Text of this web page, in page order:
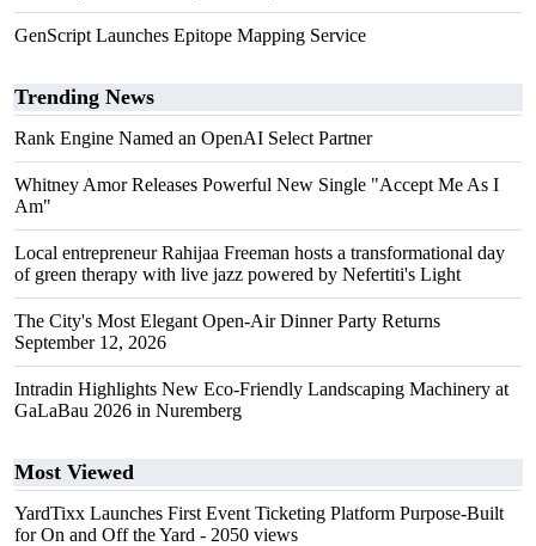
GenScript Launches Epitope Mapping Service
Trending News
Rank Engine Named an OpenAI Select Partner
Whitney Amor Releases Powerful New Single "Accept Me As I
Am"
Local entrepreneur Rahijaa Freeman hosts a transformational day
of green therapy with live jazz powered by Nefertiti's Light
The City's Most Elegant Open-Air Dinner Party Returns
September 12, 2026
Intradin Highlights New Eco-Friendly Landscaping Machinery at
GaLaBau 2026 in Nuremberg
Most Viewed
YardTixx Launches First Event Ticketing Platform Purpose-Built
for On and Off the Yard - 2050 views